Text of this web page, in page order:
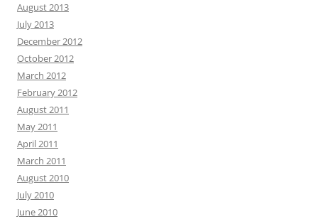
August 2013
July 2013
December 2012
October 2012
March 2012
February 2012
August 2011
May 2011
April 2011
March 2011
August 2010
July 2010
June 2010